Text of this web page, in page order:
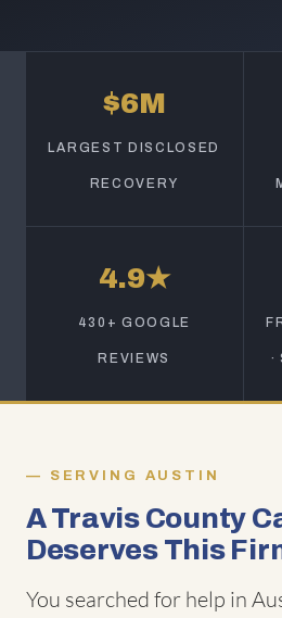
$6M
LARGEST DISCLOSED
RECOVERY
4.9★
430+ GOOGLE
REVIEWS ·
SERVING AUSTIN
A Travis County
Deserves This
You searched for help in